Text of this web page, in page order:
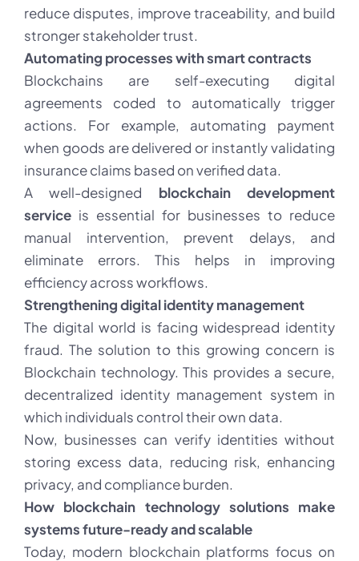
reduce disputes, improve traceability, and build
stronger stakeholder trust.
Automating processes with smart contracts
Blockchains are self-executing digital
agreements coded to automatically trigger
actions. For example, automating payment
when goods are delivered or instantly validating
insurance claims based on verified data.
A well-designed blockchain development
service is essential for businesses to reduce
manual intervention, prevent delays, and
eliminate errors. This helps in improving
efficiency across workflows.
Strengthening digital identity management
The digital world is facing widespread identity
fraud. The solution to this growing concern is
Blockchain technology. This provides a secure,
decentralized identity management system in
which individuals control their own data.
Now, businesses can verify identities without
storing excess data, reducing risk, enhancing
privacy, and compliance burden.
How blockchain technology solutions make
systems future-ready and scalable
Today, modern blockchain platforms focus on